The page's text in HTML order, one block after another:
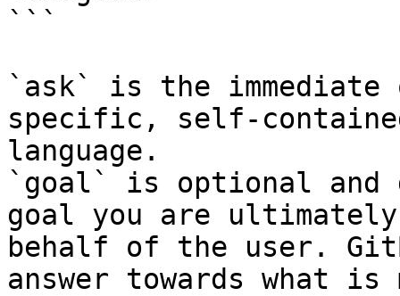
```
`ask` is the
specific, self-
language.
`goal` is optional and
goal you are
behalf of the user.
answer towards what